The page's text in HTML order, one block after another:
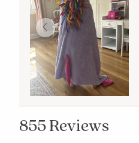
855 Reviews